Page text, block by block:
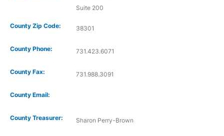
Suite 200
County Zip Code: 38301
County Phone: 731.423.6071
County Fax: 731.988.3091
County Email:
County Treasurer: Sharon Perry-Brown